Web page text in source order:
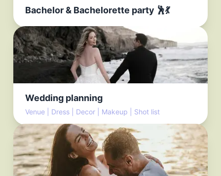
Bachelor & Bachelorette party 🕺💃
Wedding planning
Venue | Dress | Decor | Makeup | Shot list